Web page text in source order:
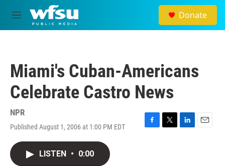
Skip to main content
M
e
Donate
Miami's Cuban-Americans
Celebrate Castro News
NPR
Published August 1, 2006 at 1:00 PM EDT
F
T
L
E
LISTEN • 0:00